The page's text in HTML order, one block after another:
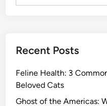
Recent Posts
Feline Health: 3
Beloved Cats
Ghost of the Americas: